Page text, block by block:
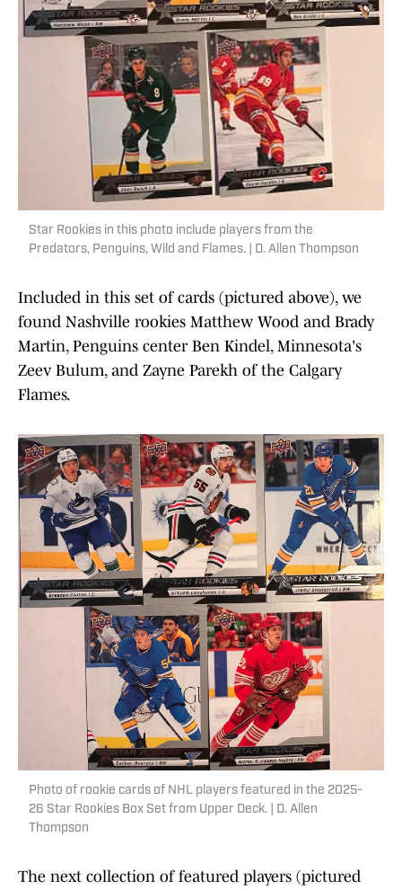
Star Rookies in this photo include players from the
Predators, Penguins, Wild and Flames. | D. Allen Thompson
Included in this set of cards (pictured above), we
found Nashville rookies Matthew Wood and Brady
Martin, Penguins center Ben Kindel, Minnesota's
Zeev Bulum, and Zayne Parekh of the Calgary
Flames.
Photo of rookie cards of NHL players featured in the 2025-
26 Star Rookies Box Set from Upper Deck. | D. Allen
Thompson
The next collection of featured players (pictured